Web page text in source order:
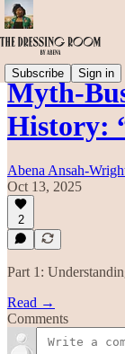
Subscribe Sign in
Myth-
History:
Abena Ansah-
Oct 13, 2025
2
Part 1:
Read →
Comments